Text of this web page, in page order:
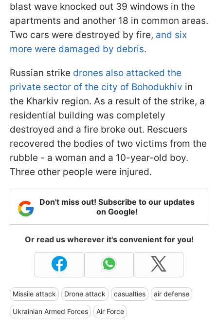
blast wave knocked out 39 windows in the
apartments and another 18 in common areas.
Two cars were destroyed by fire, and six
more were damaged by debris.
Russian strike drones also attacked the
private sector of the city of Bohodukhiv in
the Kharkiv region. As a result of the strike, a
residential building was completely
destroyed and a fire broke out. Rescuers
recovered the bodies of two victims from the
rubble - a woman and a 10-year-old boy.
Three other people were injured.
Don't miss out! Subscribe to our updates
on Google!
Or read us wherever it's convenient for you!
Missile attack Drone attack casualties air defense
Ukrainian Armed Forces Air Force